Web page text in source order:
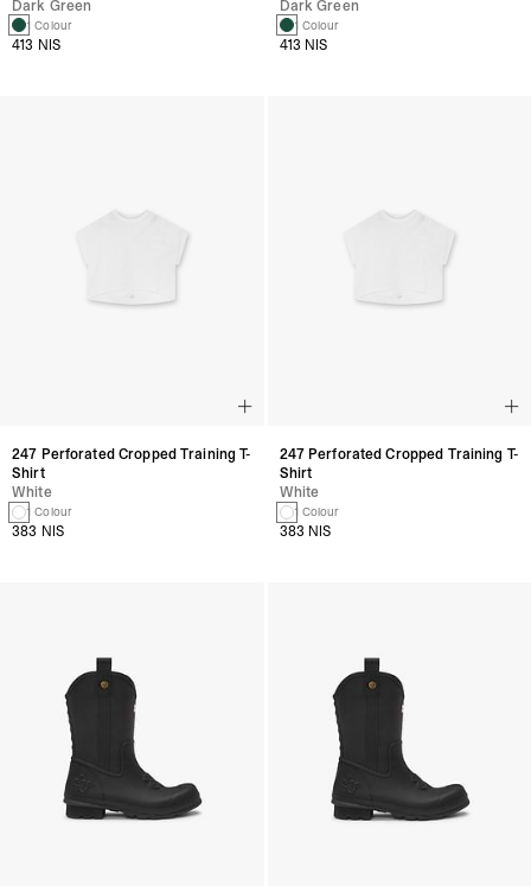
Dark Green
1 Colour
413 NIS
247 Perforated Cropped Training T-
Shirt
White
1 Colour
383 NIS
Dark Green
1 Colour
413 NIS
247 Perforated Cropped Training T-
Shirt
White
1 Colour
383 NIS